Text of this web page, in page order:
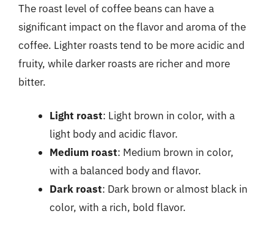
The roast level of coffee beans can have a
significant impact on the flavor and aroma of the
coffee. Lighter roasts tend to be more acidic and
fruity, while darker roasts are richer and more
bitter.
Light roast: Light brown in color, with a
light body and acidic flavor.
Medium roast: Medium brown in color,
with a balanced body and flavor.
Dark roast: Dark brown or almost black in
color, with a rich, bold flavor.